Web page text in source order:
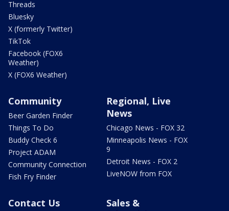
Threads
Bluesky
X (formerly Twitter)
TikTok
Facebook (FOX6
Weather)
X (FOX6 Weather)
Community
Beer Garden Finder
Things To Do
Buddy Check 6
Project ADAM
Community Connection
Fish Fry Finder
Regional, Live
News
Chicago News - FOX 32
Minneapolis News - FOX
9
Detroit News - FOX 2
LiveNOW from FOX
Contact Us
Sales &